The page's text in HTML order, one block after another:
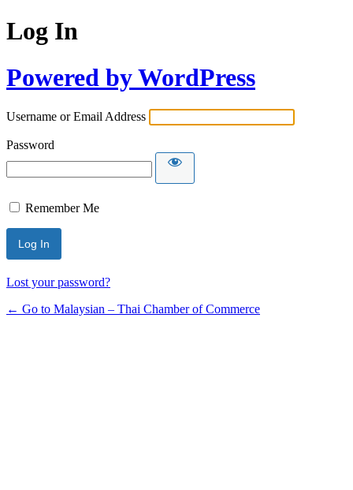
Log In
Powered by WordPress
Username or Email Address
Password
Remember Me
Lost your password?
← Go to Malaysian – Thai Chamber of Commerce